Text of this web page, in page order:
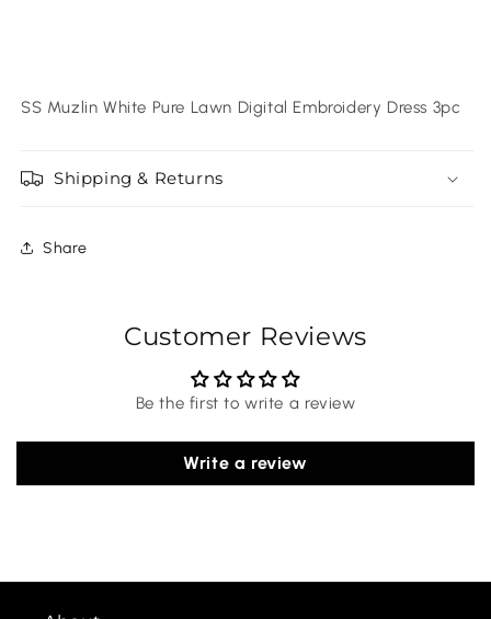
SS Muzlin White Pure Lawn Digital Embroidery Dress 3pc
Shipping & Returns
Share
Customer Reviews
Be the first to write a review
Write a review